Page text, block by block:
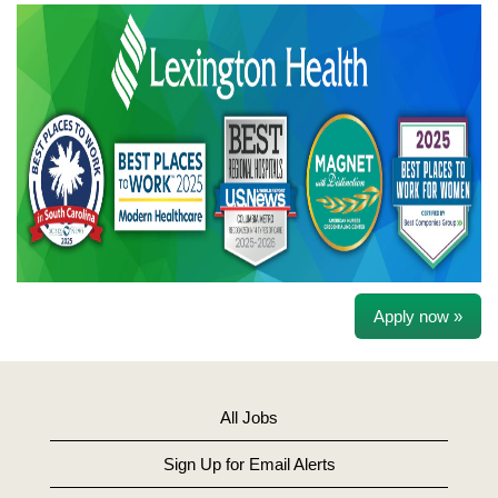
Apply now »
All Jobs
Sign Up for Email Alerts